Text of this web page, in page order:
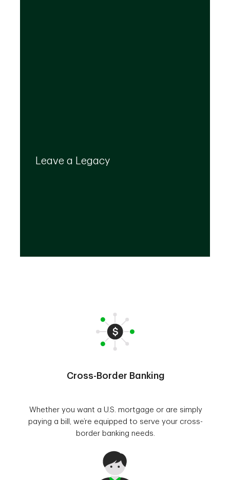
Leave a Legacy
create a plan that provides for your top
priorities and optimizes the transfer of your
Cross-Border Banking
Whether you want a U.S. mortgage or are simply
paying a bill, we’re equipped to serve your cross-
border banking needs.